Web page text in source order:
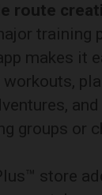
route
training
makes it
groups or
store